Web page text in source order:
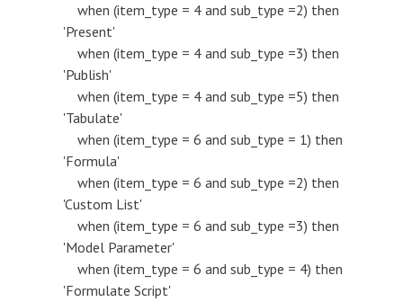
when (item_type = 4 and sub_type =2) then
'Present'
when (item_type = 4 and sub_type =3) then
'Publish'
when (item_type = 4 and sub_type =5) then
'Tabulate'
when (item_type = 6 and sub_type = 1) then
'Formula'
when (item_type = 6 and sub_type =2) then
'Custom List'
when (item_type = 6 and sub_type =3) then
'Model Parameter'
when (item_type = 6 and sub_type = 4) then
'Formulate Script'